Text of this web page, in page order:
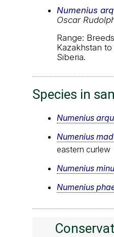
Numenius
Oscar
Range:
Kazakhstan
Siberia.
Species in
Numenius
Numenius
eastern curlew
Numenius
Numenius